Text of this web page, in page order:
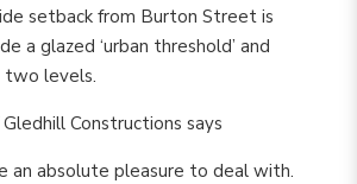
setback from Burton Street is
a glazed ‘urban threshold’ and
two levels.
Constructions says
an absolute pleasure to deal with.